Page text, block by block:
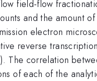
field-flow
and the amount
electron
reverse
The correlation
of each of the